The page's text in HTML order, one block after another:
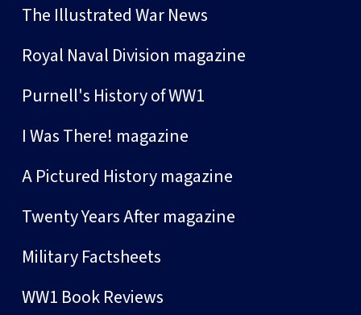
The Illustrated War News
Royal Naval Division magazine
Purnell's History of WW1
I Was There! magazine
A Pictured History magazine
Twenty Years After magazine
Military Factsheets
WW1 Book Reviews